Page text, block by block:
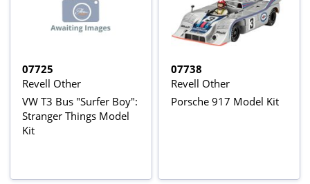
07725
Revell Other
VW T3 Bus "Surfer Boy":
Stranger Things Model
Kit
07738
Revell Other
Porsche 917 Model Kit